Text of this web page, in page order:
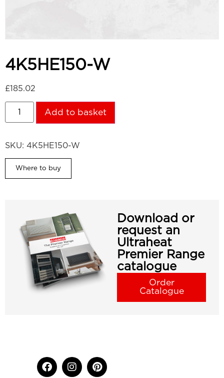
4K5HE150-W
£185.02
Add to basket
SKU: 4K5HE150-W
Where to buy
Download or
request an
Ultraheat
Premier Range
catalogue
Order
Catalogue